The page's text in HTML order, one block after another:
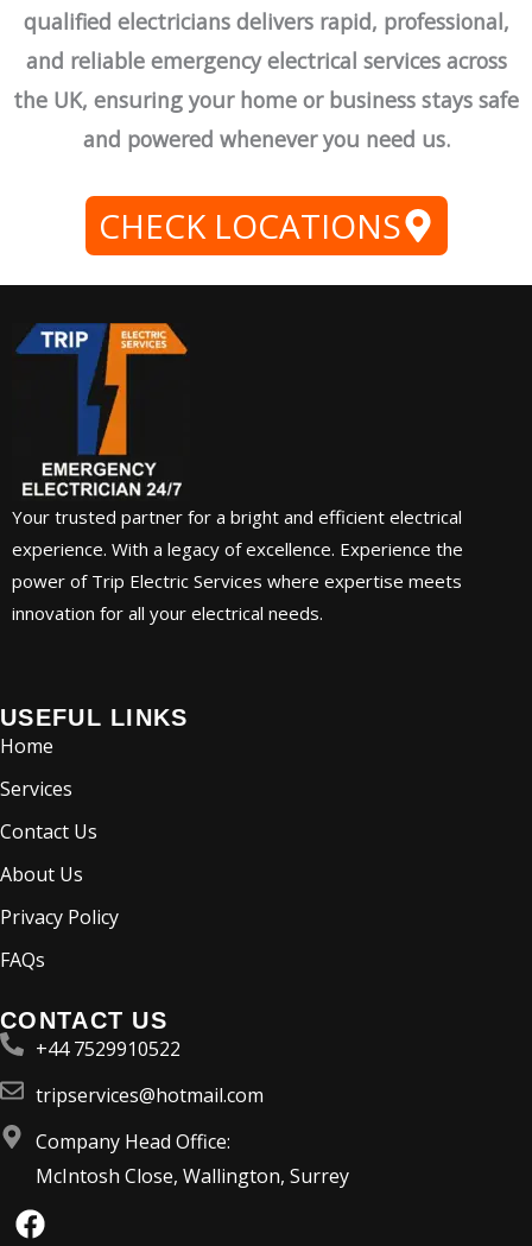
qualified electricians delivers rapid, professional,
and reliable emergency electrical services across
the UK, ensuring your home or business stays safe
and powered whenever you need us.
CHECK LOCATIONS
Your trusted partner for a bright and efficient electrical
experience. With a legacy of excellence. Experience the
power of Trip Electric Services where expertise meets
innovation for all your electrical needs.
USEFUL LINKS
Home
Services
Contact Us
About Us
Privacy Policy
FAQs
CONTACT US
+44 7529910522
tripservices@hotmail.com
Company Head Office:
McIntosh Close, Wallington, Surrey
F
a